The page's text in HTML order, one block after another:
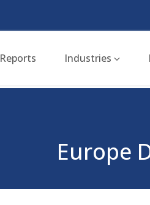
Reports Industries
Europe